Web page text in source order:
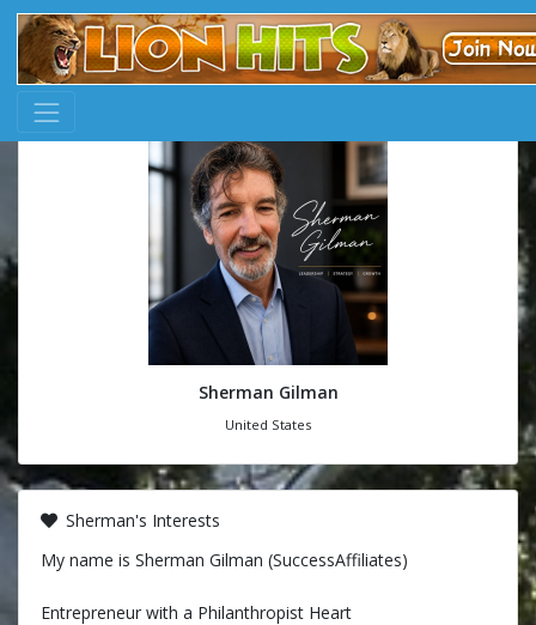
Sherman Gilman
United States
Sherman's Interests
My name is Sherman Gilman (SuccessAffiliates)
Entrepreneur with a Philanthropist Heart